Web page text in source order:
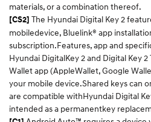
materials, or a combination thereof.
[CS2] The Hyundai Digital Key 2
mobiledevice, Bluelink® app
subscription.Features, app and
Hyundai DigitalKey 2 and Digital Key
Wallet app (AppleWallet, Google
your mobile device.Shared keys can
are compatible withHyundai Digital
intended as a permanentkey